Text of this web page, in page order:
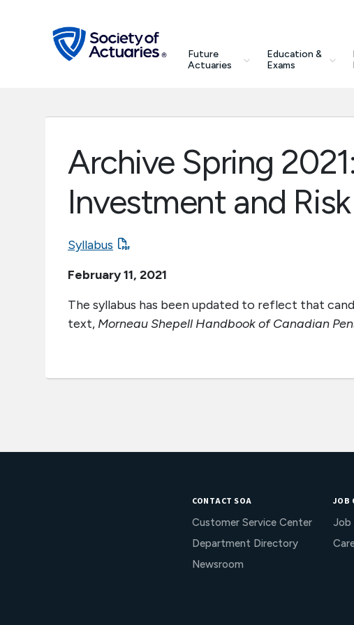
Future
Actuaries
Education &
Exams
search
Future Actuaries
About SOA
Archive Spring
Investment and
Syllabus
February 11, 2021
The syllabus has been updated to reflect that
text, Morneau Shepell Handbook of Canadian
CONTACT SOA
Customer Service Center
Department Directory
Newsroom
JOB
Job